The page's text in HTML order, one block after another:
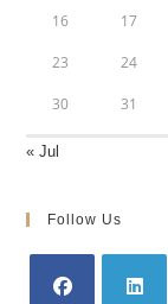
16 17
23 24
30 31
« Jul
Follow Us